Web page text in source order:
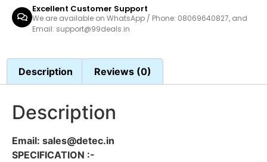
Excellent Customer Support
We are available on WhatsApp / Phone: 08069640827, and
Email: support@99deals.in
Description Reviews (0)
Description
Email: sales@detec.in
SPECIFICATION :-